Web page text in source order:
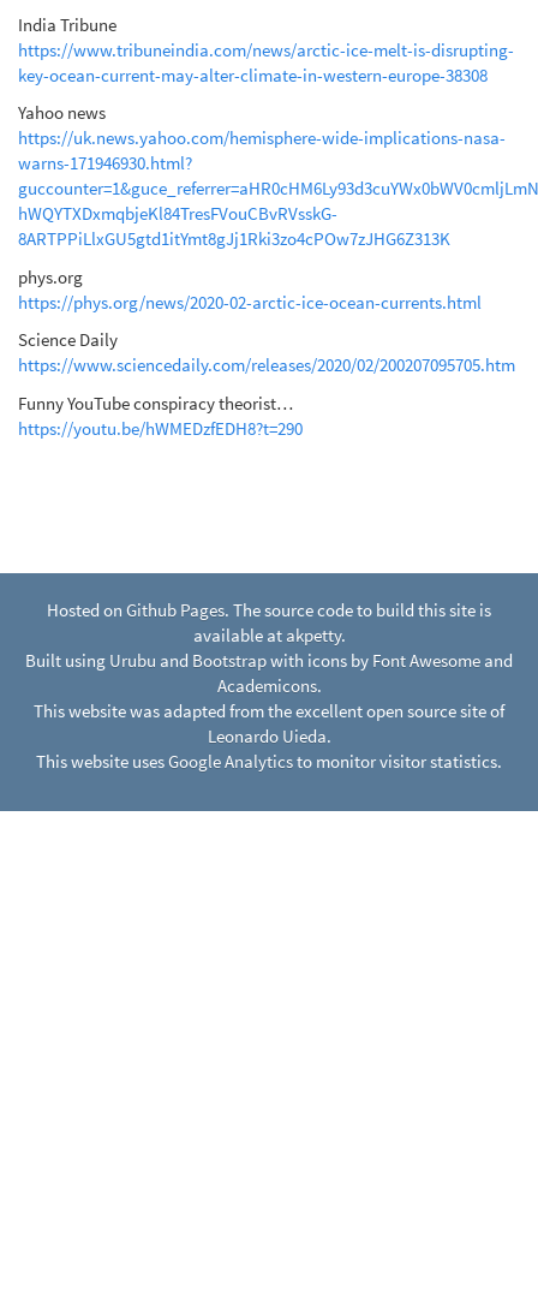
India Tribune
https://www.tribuneindia.com/news/arctic-ice-melt-is-disrupting-
key-ocean-current-may-alter-climate-in-western-europe-38308
Yahoo news
https://uk.news.yahoo.com/hemisphere-wide-implications-nasa-
warns-171946930.html?
hWQYTXDxmqbjeKl84TresFVouCBvRVsskG-
8ARTPPiLlxGU5gtd1itYmt8gJj1Rki3zo4cPOw7zJHG6Z313K
phys.org
https://phys.org/news/2020-02-arctic-ice-ocean-currents.html
Science Daily
https://www.sciencedaily.com/releases/2020/02/200207095705.htm
Funny YouTube conspiracy theorist…
https://youtu.be/hWMEDzfEDH8?t=290
Hosted on Github Pages. The source code to build this site is
available at akpetty.
Built using Urubu and Bootstrapwith icons by Font Awesome and
Academicons.
This website was adapted from the excellent open source site of
Leonardo Uieda.
This website usesGoogle Analyticsto monitor visitor statistics.